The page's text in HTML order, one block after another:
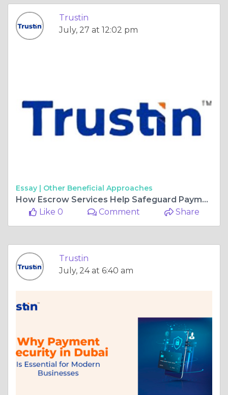
Trustin
July, 27 at 12:02 pm
Essay | Other Beneficial Approaches
How Escrow Services Help Safeguard Payments and Reduce Business Risk
Like 0
Comment Share
Trustin
July, 24 at 6:40 am